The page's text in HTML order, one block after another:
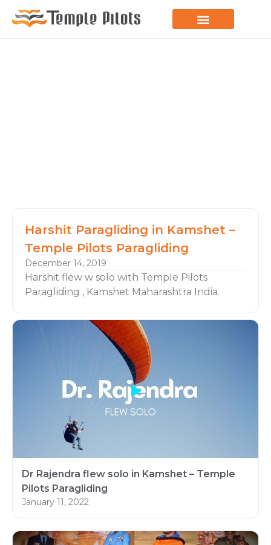
Harshit Paragliding in Kamshet –
Temple Pilots Paragliding
December 14, 2019
Harshit flew w solo with Temple Pilots
Paragliding , Kamshet Maharashtra India.
Here is his video on Introductory Paragliding
course (P1) with us.
Dr Rajendra flew solo in Kamshet – Temple
Pilots Paragliding
January 11, 2022